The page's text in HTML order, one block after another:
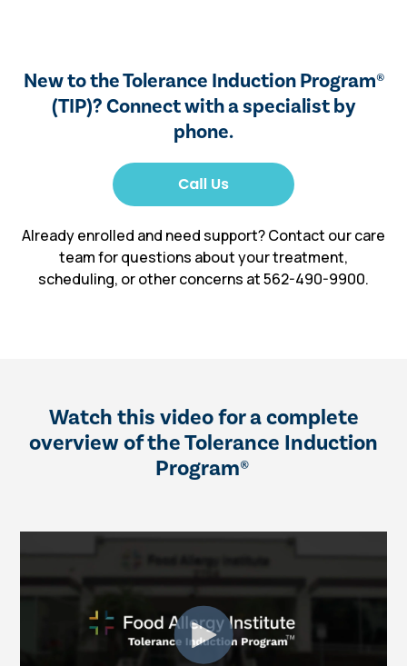
New to the Tolerance Induction Program®
(TIP)? Connect with a specialist by
phone.
Already enrolled and need support? Contact our care
team for questions about your treatment,
scheduling, or other concerns at 562-490-9900.
Watch this video for a complete
overview of the Tolerance Induction
Program®